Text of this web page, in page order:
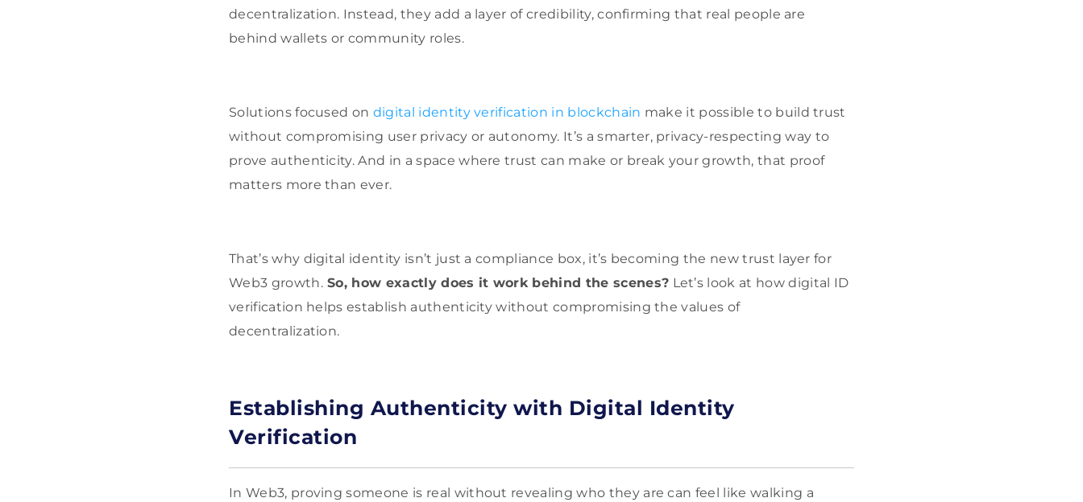
decentralization. Instead, they add a layer of credibility, confirming that real people are
behind wallets or community roles.
Solutions focused on digital identity verification in blockchain make it possible to build trust
without compromising user privacy or autonomy. It’s a smarter, privacy-respecting way to
prove authenticity. And in a space where trust can make or break your growth, that proof
matters more than ever.
That’s why digital identity isn’t just a compliance box, it’s becoming the new trust layer for
Web3 growth.So, how exactly does it work behind the scenes? Let’s look at how digital ID
verification helps establish authenticity without compromising the values of
decentralization.
Establishing Authenticity with Digital Identity
Verification
In Web3, proving someone is real without revealing who they are can feel like walking a